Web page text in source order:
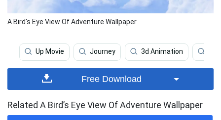
A Bird's Eye View Of Adventure Wallpaper
Up Movie Journey 3d Animation
Free Download
Related A Bird’s Eye View Of Adventure Wallpaper